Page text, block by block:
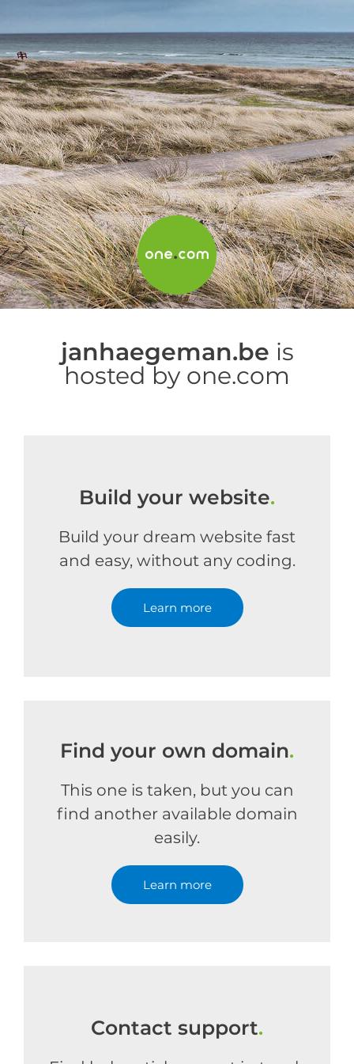
janhaegeman.be is
hosted by one.com
Build your website.
Build your dream website fast
and easy, without any coding.
Learn more
Find your own domain.
This one is taken, but you can
find another available domain
easily.
Learn more
Contact support.